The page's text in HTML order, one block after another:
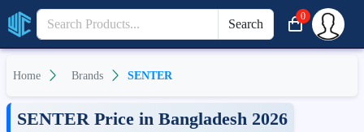
Search
0
Home Brands SENTER
SENTER Price in Bangladesh 2026